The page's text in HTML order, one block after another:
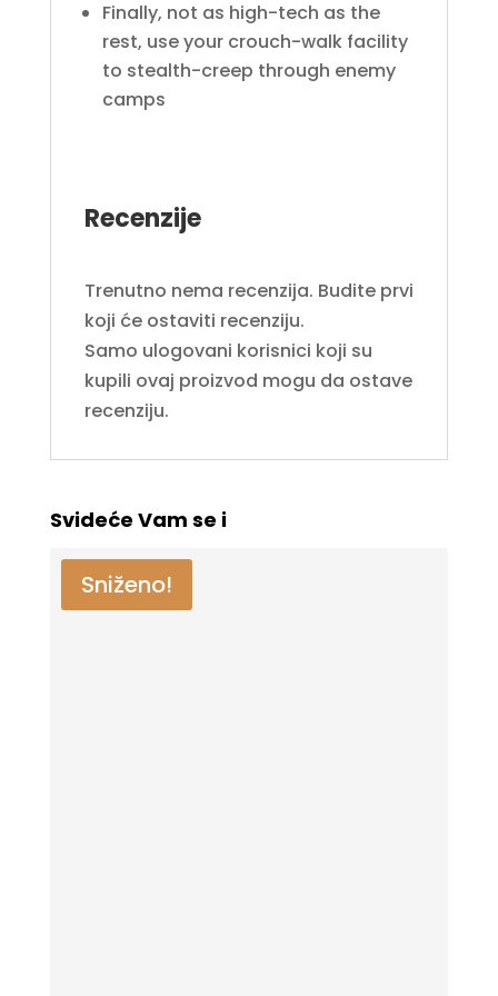
Finally, not as high-tech as the
rest, use your crouch-walk facility
to stealth-creep through enemy
camps
Recenzije
Trenutno nema recenzija. Budite prvi
koji će ostaviti recenziju.
Samo ulogovani korisnici koji su
kupili ovaj proizvod mogu da ostave
recenziju.
Svideće Vam se i
Sniženo!